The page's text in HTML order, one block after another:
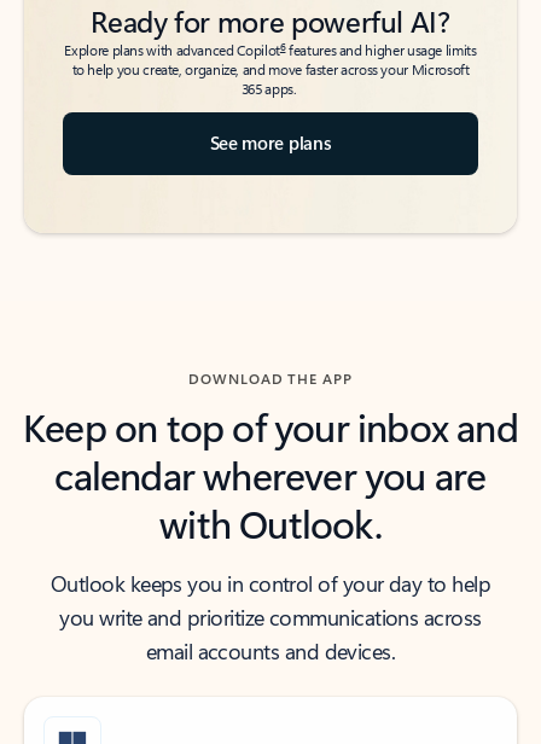
Ready for more powerful AI?
Explore plans with advanced Copilot6features and higher usage limits
to help you create, organize, and move faster across your Microsoft
365 apps.
See more plans
DOWNLOAD THE APP
Keep on top of your inbox and
calendar wherever you are
with Outlook.
Outlook keeps you in control of your day to help
you write and prioritize communications across
email accounts and devices.